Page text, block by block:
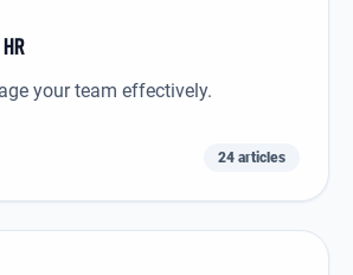
& HR icon
your team effectively.
24 articles